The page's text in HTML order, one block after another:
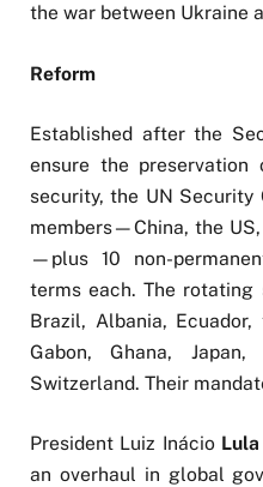
the war between Ukraine
Reform
Established after the
ensure the
security, the UN
members—China, the
—plus 10 non-
terms each. The
Brazil, Albania, Ecuador,
Gabon, Ghana,
Switzerland. Their
President Luiz Inácio Lula
an overhaul in global